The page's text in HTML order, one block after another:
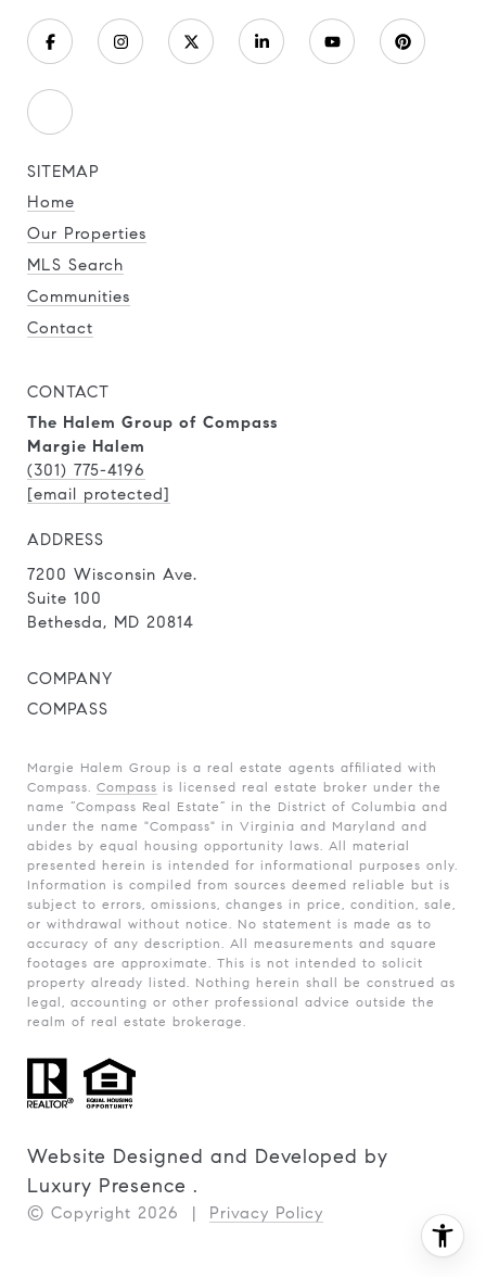
SITEMAP
Home
Our Properties
MLS Search
Communities
Contact
CONTACT
The Halem Group of Compass
Margie Halem
(301) 775-4196
[email protected]
ADDRESS
7200 Wisconsin Ave.
Suite 100
Bethesda, MD 20814
COMPANY
COMPASS
Margie Halem Group is a real estate agents affiliated with
Compass. Compass is licensed real estate broker under the
name “Compass Real Estate” in the District of Columbia and
under the name "Compass" in Virginia and Maryland and
abides by equal housing opportunity laws. All material
presented herein is intended for informational purposes only.
Information is compiled from sources deemed reliable but is
subject to errors, omissions, changes in price, condition, sale,
or withdrawal without notice. No statement is made as to
accuracy of any description. All measurements and square
footages are approximate. This is not intended to solicit
property already listed. Nothing herein shall be construed as
legal, accounting or other professional advice outside the
realm of real estate brokerage.
Website Designed and Developed by
Luxury Presence .
© Copyright 2026 | Privacy Policy